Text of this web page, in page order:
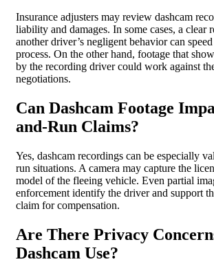
Insurance adjusters may review dashcam
liability and damages. In some cases, a clear
another driver’s negligent behavior can
process. On the other hand, footage that
by the recording driver could work against
negotiations.
Can Dashcam Footage
and-Run Claims?
Yes, dashcam recordings can be especially
run situations. A camera may capture the
model of the fleeing vehicle. Even partial
enforcement identify the driver and support
claim for compensation.
Are There Privacy
Dashcam Use?